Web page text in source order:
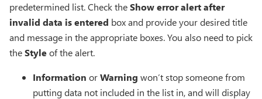
predetermined list. Check theShow error alert after
invalid data is entered box and provide your desired title
and message in the appropriate boxes. You also need to pick
theStyleof the alert.
Information orWarning won’t stop someone from
putting data not included in the list in, and will display